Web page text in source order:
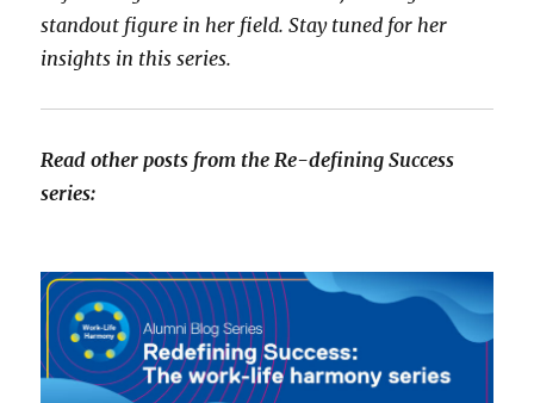
standout figure in her field. Stay tuned for her
insights in this series.
Read other posts from the Re-defining Success
series: